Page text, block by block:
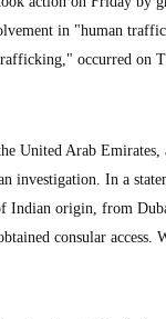
in "human
occurred on
United Arab Emirates,
investigation. In a
Indian origin, from
consular